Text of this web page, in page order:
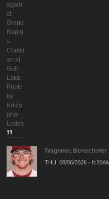
again
st
Grand
Rapid
s
Christi
an at
Gull
Lake.
Photo
by
Kristo
pher
Lodes
Wagoner, Benschoter
THU, 08/06/2026 -